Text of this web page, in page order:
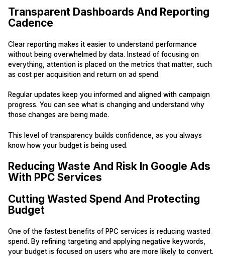
Transparent Dashboards And Reporting
Cadence
Clear reporting makes it easier to understand performance
without being overwhelmed by data. Instead of focusing on
everything, attention is placed on the metrics that matter, such
as cost per acquisition and return on ad spend.
Regular updates keep you informed and aligned with campaign
progress. You can see what is changing and understand why
those changes are being made.
This level of transparency builds confidence, as you always
know how your budget is being used.
Reducing Waste And Risk In Google Ads
With PPC Services
Cutting Wasted Spend And Protecting
Budget
One of the fastest benefits of PPC services is reducing wasted
spend. By refining targeting and applying negative keywords,
your budget is focused on users who are more likely to convert.